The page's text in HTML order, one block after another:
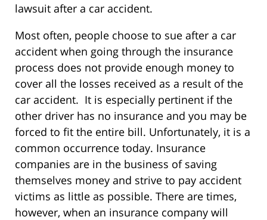
lawsuit after a car accident.
Most often, people choose to sue after a car
accident when going through the insurance
process does not provide enough money to
cover all the losses received as a result of the
car accident. It is especially pertinent if the
other driver has no insurance and you may be
forced to fit the entire bill. Unfortunately, it is a
common occurrence today. Insurance
companies are in the business of saving
themselves money and strive to pay accident
victims as little as possible. There are times,
however, when an insurance company will